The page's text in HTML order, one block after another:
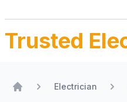
Trusted
Electrician